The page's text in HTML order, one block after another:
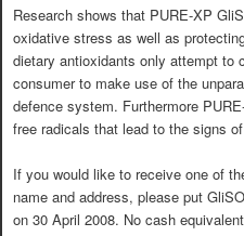
Research shows that PURE-XP
oxidative stress as well as
dietary antioxidants only attempt to
consumer to make use of the
defence system. Furthermore
free radicals that lead to the signs
If you would like to receive one of
name and address, please put
on 30 April 2008. No cash